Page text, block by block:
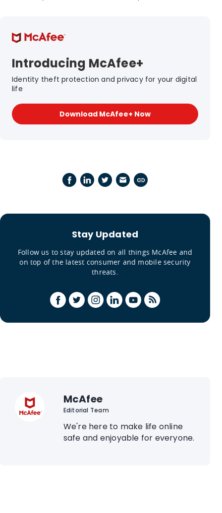
Introducing McAfee+
Identity theft protection and privacy for your digital
life
Download McAfee+ Now
Stay Updated
Follow us to stay updated on all things McAfee and
on top of the latest consumer and mobile security
threats.
McAfee
Editorial Team
We're here to make life online
safe and enjoyable for everyone.